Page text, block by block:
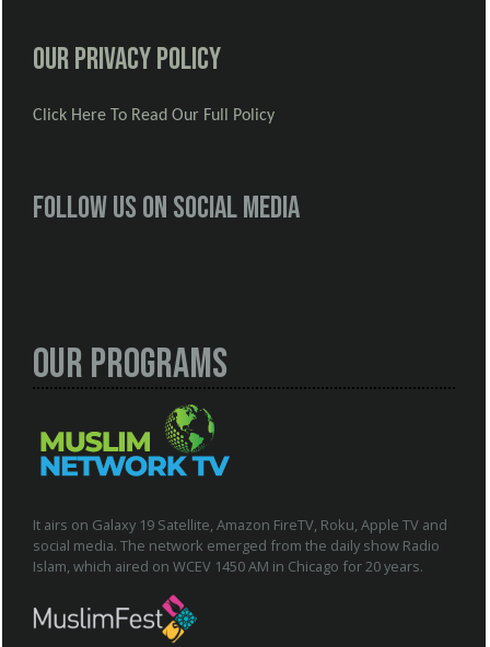
Our Privacy Policy
Click Here To Read Our Full Policy
Follow us on social media
Our Programs
It airs on Galaxy 19 Satellite, Amazon FireTV, Roku, Apple TV and
social media. The network emerged from the daily show Radio
Islam, which aired on WCEV 1450 AM in Chicago for 20 years.